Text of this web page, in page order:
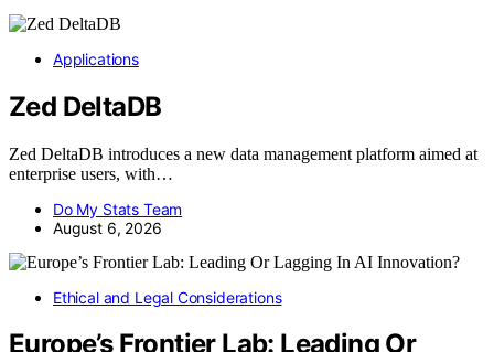
Applications
Zed DeltaDB
Zed DeltaDB introduces a new data management platform aimed at
enterprise users, with…
Do My Stats Team
August 6, 2026
Ethical and Legal Considerations
Europe’s Frontier Lab: Leading Or